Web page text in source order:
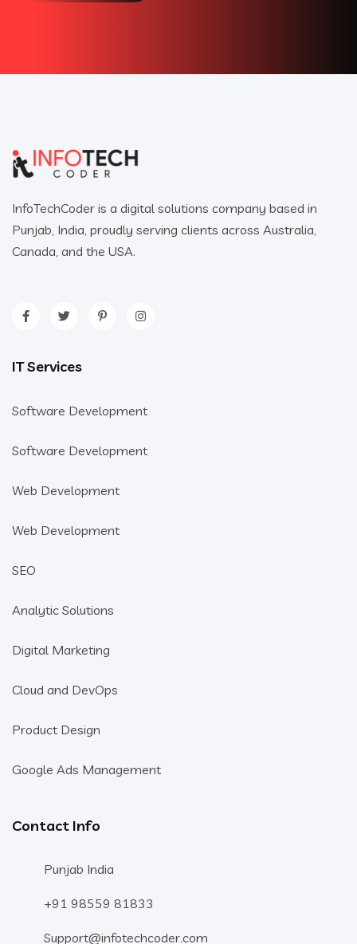
InfoTechCoder is a digital solutions company based in
Punjab, India, proudly serving clients across Australia,
Canada, and the USA.
IT Services
Software Development
Software Development
Web Development
Web Development
SEO
Analytic Solutions
Digital Marketing
Cloud and DevOps
Product Design
Google Ads Management
Contact Info
Punjab India
+91 98559 81833
Support@infotechcoder.com